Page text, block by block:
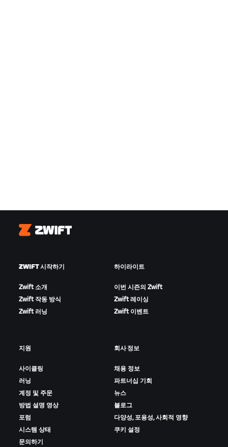
Zwift
ZWIFT 시작하기
Zwift 소개
Zwift 작동 방식
Zwift 러닝
하이라이트
이번 시즌의 Zwift
Zwift 레이싱
Zwift 이벤트
지원
사이클링
러닝
계정 및 주문
방법 설명 영상
포럼
시스템 상태
문의하기
회사 정보
채용 정보
파트너십 기회
뉴스
블로그
다양성, 포용성, 사회적 영향
쿠키 설정